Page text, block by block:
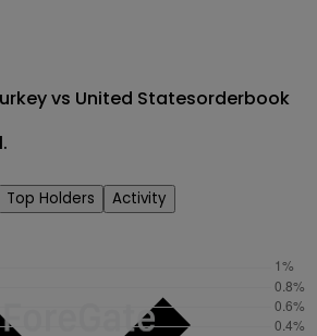
vs United Statesorderbook
Top Holders Activity